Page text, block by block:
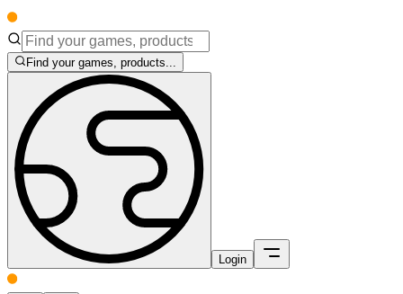
Find your games, products...
Login